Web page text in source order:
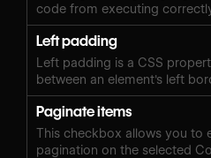
code from executing
Left padding
Left padding is a CSS
between an element's left
Paginate items
This checkbox allows you to
pagination on the selected